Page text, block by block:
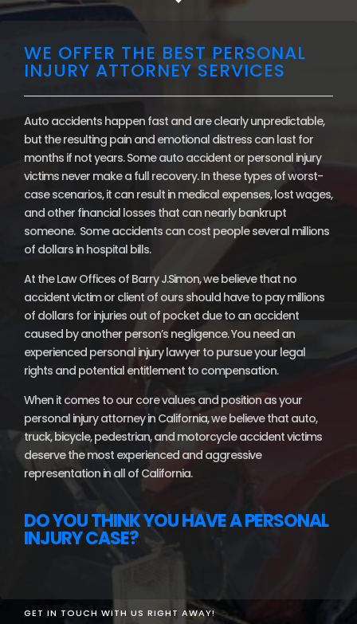
WE OFFER THE BEST PERSONAL
INJURY ATTORNEY SERVICES
Auto accidents happen fast and are clearly unpredictable,
but the resulting pain and emotional distress can last for
months if not years. Some auto accident or personal injury
victims never make a full recovery. In these types of worst-
case scenarios, it can result in medical expenses, lost wages,
and other financial losses that can nearly bankrupt
someone. Some accidents can cost people several millions
of dollars in hospital bills.
At the Law Offices of Barry J.Simon, we believe that no
accident victim or client of ours should have to pay millions
of dollars for injuries out of pocket due to an accident
caused by another person’s negligence. You need an
experienced personal injury lawyer to pursue your legal
rights and potential entitlement to compensation.
When it comes to our core values and position as your
personal injury attorney in California, we believe that auto,
truck, bicycle, pedestrian, and motorcycle accident victims
deserve the most experienced and aggressive
representation in all of California.
DO YOU THINK YOU HAVE A PERSONAL
INJURY CASE?
GET IN TOUCH WITH US RIGHT AWAY!